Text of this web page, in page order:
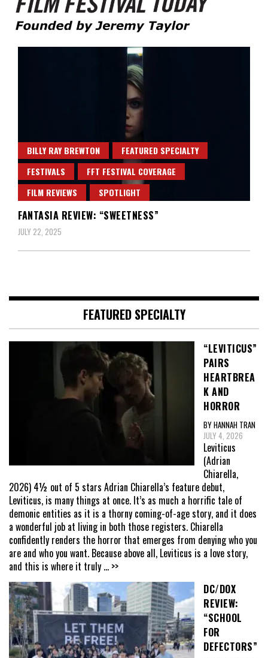
Film Festival Today
BILLY RAY BREWTON
FEATURED SPECIALTY
FESTIVALS
FFT FESTIVAL COVERAGE
FILM REVIEWS
SPOTLIGHT
FANTASIA REVIEW: “SWEETNESS”
JULY 22, 2025
FEATURED SPECIALTY
“LEVITICUS”
PAIRS
HEARTBREA
K AND
HORROR
BY HANNAH TRAN
JULY 4, 2026
Leviticus
(Adrian
Chiarella,
2026) 4½ out of 5 stars Adrian Chiarella’s feature debut,
Leviticus, is many things at once. It’s as much a horrific tale of
demonic entities as it is a thorny coming-of-age story, and it does
a wonderful job at living in both those registers. Chiarella
confidently renders the horror that emerges from denying who you
are and who you want. Because above all, Leviticus is a love story,
and this is where it truly ... >>
DC/DOX
REVIEW:
“SCHOOL
FOR
DEFECTORS”